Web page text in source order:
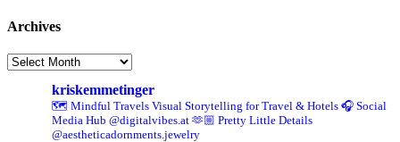
Archives
Archives
kriskemmetinger
🗺️ Mindful Travels Visual Storytelling for Travel & Hotels 🎧 Social
Media Hub @digitalvibes.at 🫶🏼 Pretty Little Details
@aestheticadornments.jewelry